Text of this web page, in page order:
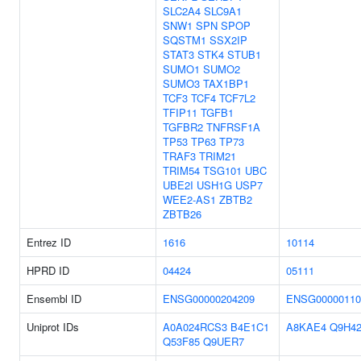
SLC2A4 SLC9A1
SNW1 SPN SPOP
SQSTM1 SSX2IP
STAT3 STK4 STUB1
SUMO1 SUMO2
SUMO3 TAX1BP1
TCF3 TCF4 TCF7L2
TFIP11 TGFB1
TGFBR2 TNFRSF1A
TP53 TP63 TP73
TRAF3 TRIM21
TRIM54 TSG101 UBC
UBE2I USH1G USP7
WEE2-AS1 ZBTB2
ZBTB26
Entrez ID 1616
10114
HPRD ID
04424
05111
Ensembl ID
ENSG00000204209
Uniprot IDs
A0A024RCS3 B4E1C1
Q53F85 Q9UER7
A8KAE4